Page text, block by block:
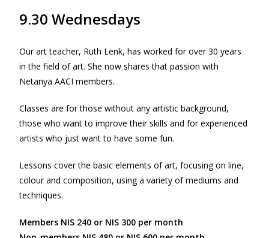
9.30 Wednesdays
Our art teacher, Ruth Lenk, has worked for over 30 years
in the field of art. She now shares that passion with
Netanya AACI members.
Classes are for those without any artistic background,
those who want to improve their skills and for experienced
artists who just want to have some fun.
Lessons cover the basic elements of art, focusing on line,
colour and composition, using a variety of mediums and
techniques.
Members NIS 240 or NIS 300 per month